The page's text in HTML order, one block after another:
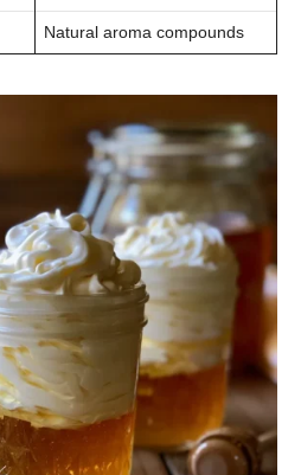
Natural aroma compounds